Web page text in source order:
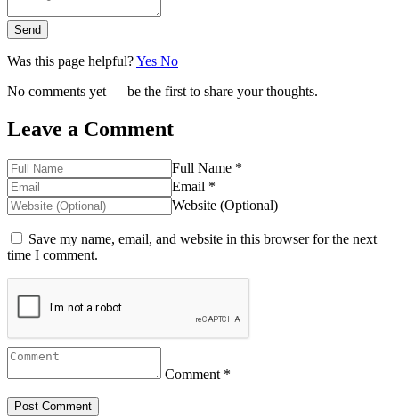
Send
Was this page helpful?Yes No
No comments yet — be the first to share your thoughts.
Leave a Comment
Full Name *
Email *
Website (Optional)
Save my name, email, and website in this browser for the next
time I comment.
Comment *